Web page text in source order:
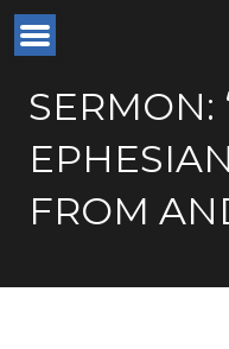
SERMON:
FROM